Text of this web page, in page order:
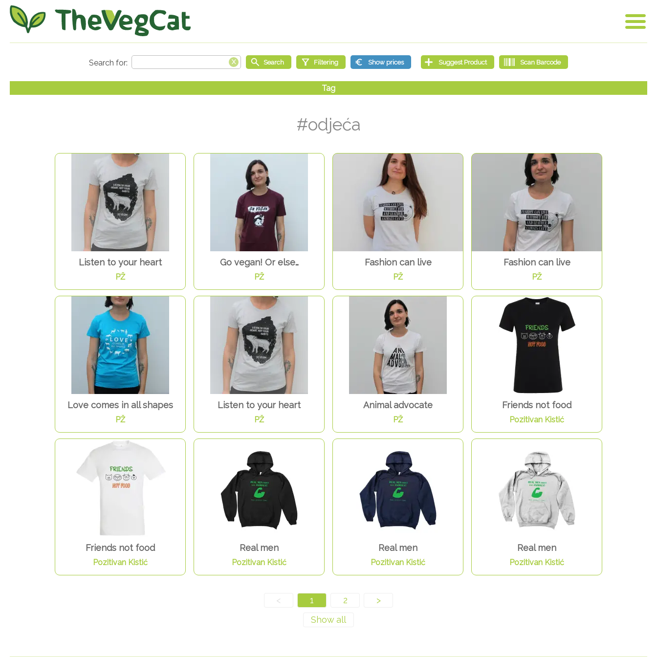
#odjeća
Listen to your heart
PŽ
Go vegan! Or else…
PŽ
Fashion can live
PŽ
Fashion can live
PŽ
Love comes in all shapes
PŽ
Listen to your heart
PŽ
Animal advocate
PŽ
Friends not food
Pozitivan Kistić
Friends not food
Pozitivan Kistić
Real men
Pozitivan Kistić
Real men
Pozitivan Kistić
Real men
Pozitivan Kistić
< 1 2 >